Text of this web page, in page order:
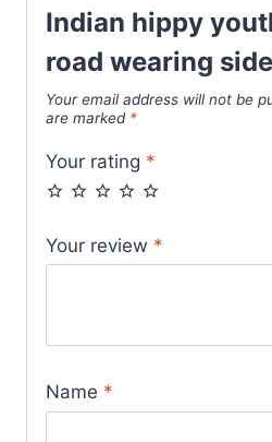
Indian hippy
road wearing
Your email address will not be
are marked *
Your rating *
Your review *
Name *